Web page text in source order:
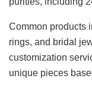
Common products
rings, and bridal
customization
unique pieces